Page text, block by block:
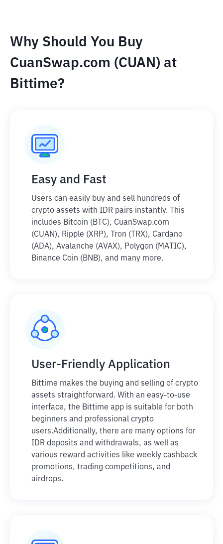
Why Should You Buy
CuanSwap.com (CUAN) at
Bittime?
Easy and Fast
Users can easily buy and sell hundreds of
crypto assets with IDR pairs instantly. This
includes Bitcoin (BTC), CuanSwap.com
(CUAN), Ripple (XRP), Tron (TRX), Cardano
(ADA), Avalanche (AVAX), Polygon (MATIC),
Binance Coin (BNB), and many more.
User-Friendly Application
Bittime makes the buying and selling of crypto
assets straightforward. With an easy-to-use
interface, the Bittime app is suitable for both
beginners and professional crypto
users.Additionally, there are many options for
IDR deposits and withdrawals, as well as
various reward activities like weekly cashback
promotions, trading competitions, and
airdrops.